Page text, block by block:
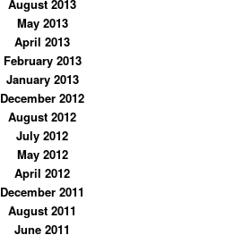
August 2013
May 2013
April 2013
February 2013
January 2013
December 2012
August 2012
July 2012
May 2012
April 2012
December 2011
August 2011
June 2011